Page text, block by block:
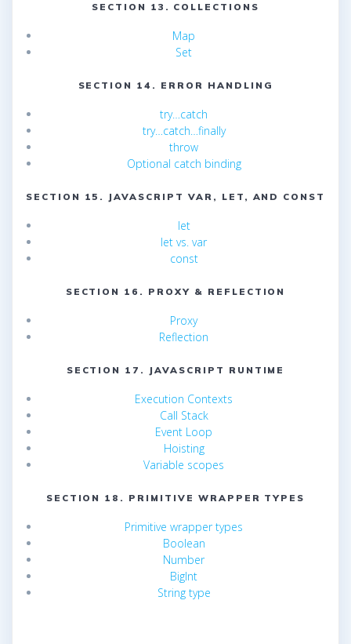
SECTION 13. COLLECTIONS
Map
Set
SECTION 14. ERROR HANDLING
try…catch
try…catch…finally
throw
Optional catch binding
SECTION 15. JAVASCRIPT VAR, LET, AND CONST
let
let vs. var
const
SECTION 16. PROXY & REFLECTION
Proxy
Reflection
SECTION 17. JAVASCRIPT RUNTIME
Execution Contexts
Call Stack
Event Loop
Hoisting
Variable scopes
SECTION 18. PRIMITIVE WRAPPER TYPES
Primitive wrapper types
Boolean
Number
BigInt
String type